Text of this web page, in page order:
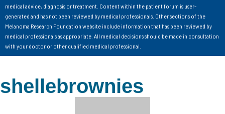
medical advice, diagnosis or treatment. Content within the patient forum is user-
generated and has not been reviewed by medical professionals. Other sections of the
Melanoma Research Foundation website include information that has been reviewed by
medical professionals as appropriate. All medical decisions should be made in consultation
with your doctor or other qualified medical professional.
shellebrownies